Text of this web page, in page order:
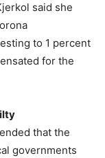
said she
to 1 percent
for the
that the
governments